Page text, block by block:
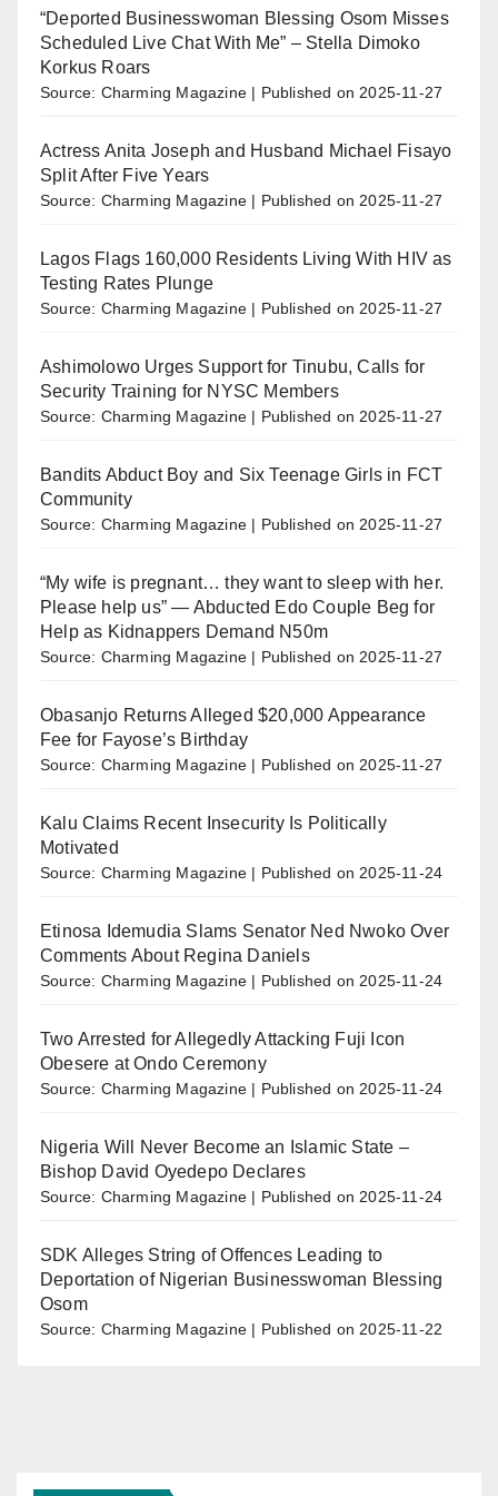
“Deported Businesswoman Blessing Osom Misses
Scheduled Live Chat With Me” – Stella Dimoko
Korkus Roars
Source: Charming Magazine Published on 2025-11-27
Actress Anita Joseph and Husband Michael Fisayo
Split After Five Years
Source: Charming Magazine Published on 2025-11-27
Lagos Flags 160,000 Residents Living With HIV as
Testing Rates Plunge
Source: Charming Magazine Published on 2025-11-27
Ashimolowo Urges Support for Tinubu, Calls for
Security Training for NYSC Members
Source: Charming Magazine Published on 2025-11-27
Bandits Abduct Boy and Six Teenage Girls in FCT
Community
Source: Charming Magazine Published on 2025-11-27
“My wife is pregnant… they want to sleep with her.
Please help us” — Abducted Edo Couple Beg for
Help as Kidnappers Demand N50m
Source: Charming Magazine Published on 2025-11-27
Obasanjo Returns Alleged $20,000 Appearance
Fee for Fayose’s Birthday
Source: Charming Magazine Published on 2025-11-27
Kalu Claims Recent Insecurity Is Politically
Motivated
Source: Charming Magazine Published on 2025-11-24
Etinosa Idemudia Slams Senator Ned Nwoko Over
Comments About Regina Daniels
Source: Charming Magazine Published on 2025-11-24
Two Arrested for Allegedly Attacking Fuji Icon
Obesere at Ondo Ceremony
Source: Charming Magazine Published on 2025-11-24
Nigeria Will Never Become an Islamic State –
Bishop David Oyedepo Declares
Source: Charming Magazine Published on 2025-11-24
SDK Alleges String of Offences Leading to
Deportation of Nigerian Businesswoman Blessing
Osom
Source: Charming Magazine Published on 2025-11-22